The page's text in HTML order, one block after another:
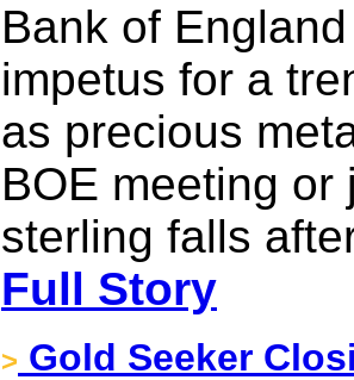
Bank of
impetus for a
as precious
BOE meeting
sterling falls
Full Story
> Gold Seeker